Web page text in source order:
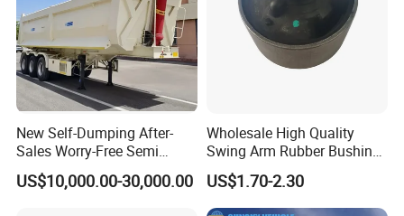
New Self-Dumping After-
Sales Worry-Free Semi
Trailer Air Transport
Mechanical Suspension U-
US$10,000.00-30,000.00
Wholesale High Quality
Swing Arm Rubber Bushing
48655-33050 Front and
Rear Lower Control Arm
Bushing
US$1.70-2.30